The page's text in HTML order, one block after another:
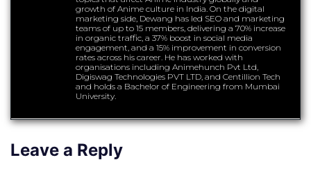
growth of Anime culture in India. On the digital
marketing side, Dewang has led SEO and marketing
teams of up to 15 members, delivering a 70% increase
in organic traffic, a 37% boost in social media
engagement, and a 15% improvement in conversion
rates across his career. He has worked with
organisations including Animehunch Pvt Ltd,
Digiswag Technologies PVT LTD, and Centillion Tech
and holds a Bachelor of Engineering from Mumbai
University.
Leave a Reply